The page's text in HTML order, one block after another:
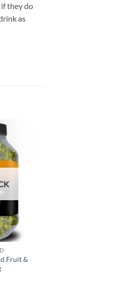
they do
as
wishlist
Fruit &